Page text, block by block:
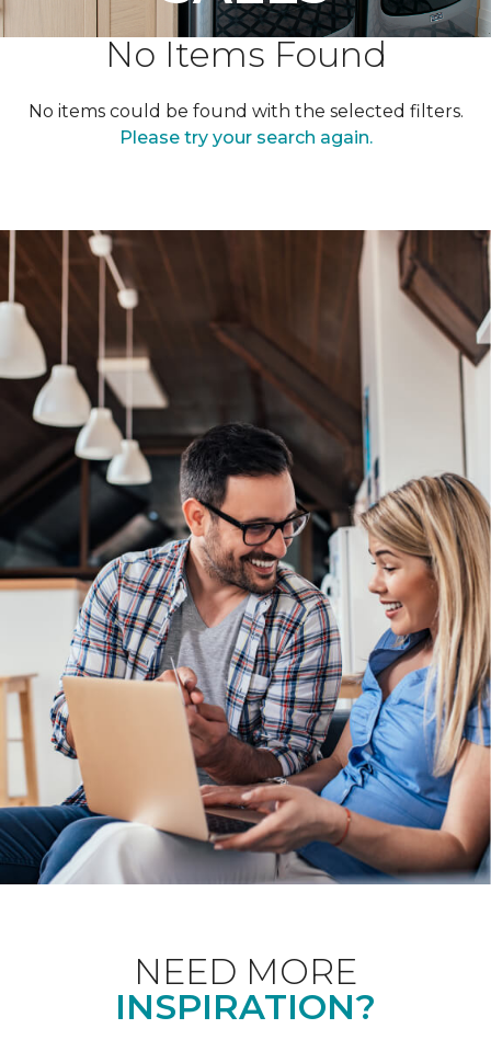
No Items Found
No items could be found with the selected filters.
Please try your search again.
NEED MORE
INSPIRATION?